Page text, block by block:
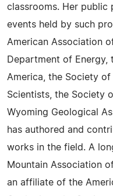
classrooms. Her public
events held by such
American Association
Department of
America, the Society
Scientists, the Society
Wyoming Geological
has authored and
works in the field. A
Mountain Association
an affiliate of the